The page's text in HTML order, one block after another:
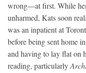
wrong—at first. While
unharmed, Kats soon
was an inpatient at
before being sent home
and having to lay flat on
reading, particularly